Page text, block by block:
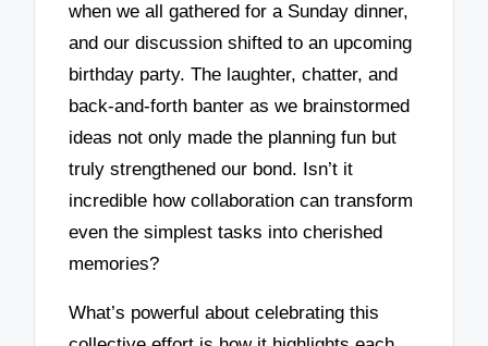
when we all gathered for a Sunday dinner,
and our discussion shifted to an upcoming
birthday party. The laughter, chatter, and
back-and-forth banter as we brainstormed
ideas not only made the planning fun but
truly strengthened our bond. Isn’t it
incredible how collaboration can transform
even the simplest tasks into cherished
memories?
What’s powerful about celebrating this